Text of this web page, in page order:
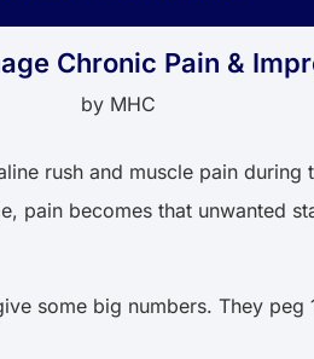
Chronic Pain &
by MHC
rush and muscle pain
pain becomes that unwanted
some big numbers. They